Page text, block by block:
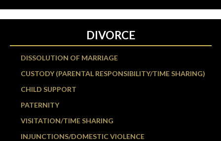
DIVORCE
DISSOLUTION OF MARRIAGE
CUSTODY (PARENTAL RESPONSIBILITY/TIME SHARING)
CHILD SUPPORT
PATERNITY
VISITATION/TIME SHARING
INJUNCTIONS/DOMESTIC VIOLENCE